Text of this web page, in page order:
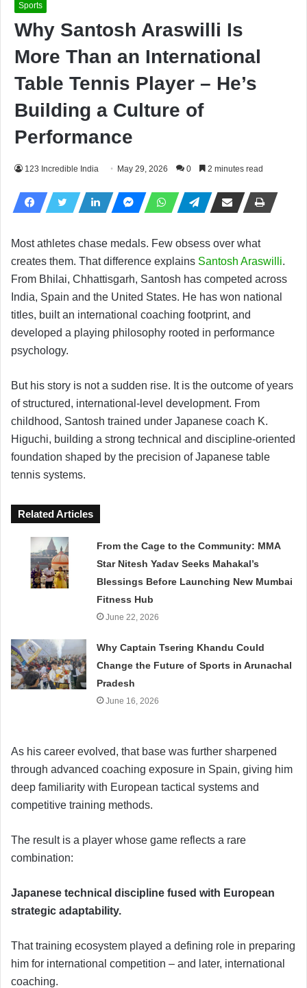
Sports
Why Santosh Araswilli Is
More Than an International
Table Tennis Player – He’s
Building a Culture of
Performance
123 Incredible India May 29, 2026 0 2 minutes read
Most athletes chase medals. Few obsess over what
creates them. That difference explains Santosh Araswilli.
From Bhilai, Chhattisgarh, Santosh has competed across
India, Spain and the United States. He has won national
titles, built an international coaching footprint, and
developed a playing philosophy rooted in performance
psychology.
But his story is not a sudden rise. It is the outcome of years
of structured, international-level development. From
childhood, Santosh trained under Japanese coach K.
Higuchi, building a strong technical and discipline-oriented
foundation shaped by the precision of Japanese table
tennis systems.
Related Articles
From the Cage to the Community: MMA
Star Nitesh Yadav Seeks Mahakal’s
Blessings Before Launching New Mumbai
Fitness Hub
June 22, 2026
Why Captain Tsering Khandu Could
Change the Future of Sports in Arunachal
Pradesh
June 16, 2026
As his career evolved, that base was further sharpened
through advanced coaching exposure in Spain, giving him
deep familiarity with European tactical systems and
competitive training methods.
The result is a player whose game reflects a rare
combination:
Japanese technical discipline fused with European
strategic adaptability.
That training ecosystem played a defining role in preparing
him for international competition – and later, international
coaching.